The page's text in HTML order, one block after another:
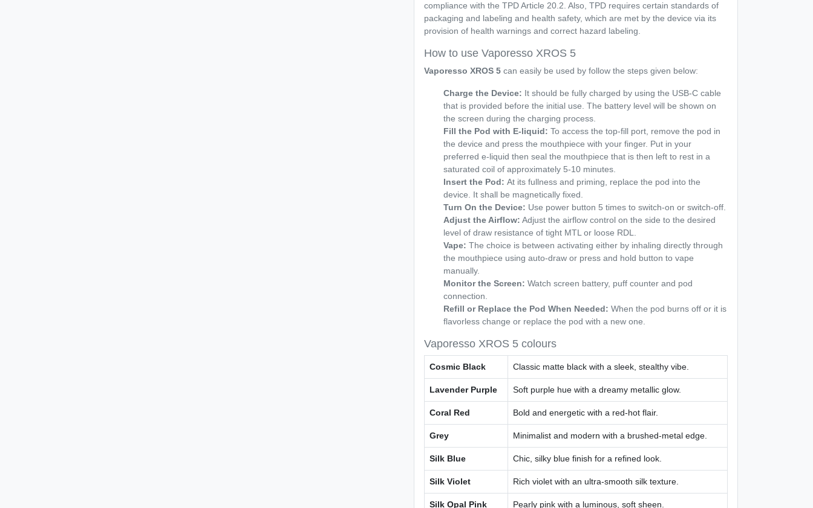
compliance with the TPD Article 20.2. Also, TPD requires certain standards of
packaging and labeling and health safety, which are met by the device via its
provision of health warnings and correct hazard labeling.
How to use Vaporesso XROS 5
Vaporesso XROS 5 can easily be used by follow the steps given below:
Charge the Device: It should be fully charged by using the USB-C cable
that is provided before the initial use. The battery level will be shown on
the screen during the charging process.
Fill the Pod with E-liquid: To access the top-fill port, remove the pod in
the device and press the mouthpiece with your finger. Put in your
preferred e-liquid then seal the mouthpiece that is then left to rest in a
saturated coil of approximately 5-10 minutes.
Insert the Pod: At its fullness and priming, replace the pod into the
device. It shall be magnetically fixed.
Turn On the Device: Use power button 5 times to switch-on or switch-off.
Adjust the Airflow: Adjust the airflow control on the side to the desired
level of draw resistance of tight MTL or loose RDL.
Vape: The choice is between activating either by inhaling directly through
the mouthpiece using auto-draw or press and hold button to vape
manually.
Monitor the Screen: Watch screen battery, puff counter and pod
connection.
Refill or Replace the Pod When Needed: When the pod burns off or it is
flavorless change or replace the pod with a new one.
Vaporesso XROS 5 colours
Cosmic Black Classic matte black with a sleek, stealthy vibe.
Lavender Purple Soft purple hue with a dreamy metallic glow.
Coral Red Bold and energetic with a red-hot flair.
Grey Minimalist and modern with a brushed-metal edge.
Silk Blue Chic, silky blue finish for a refined look.
Silk Violet Rich violet with an ultra-smooth silk texture.
Silk Opal Pink Pearly pink with a luminous, soft sheen.